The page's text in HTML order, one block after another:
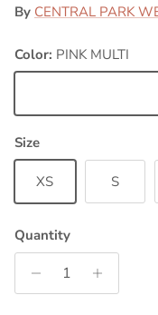
By CENTRAL PARK
Color: PINK MULTI
Size
XS S
Quantity